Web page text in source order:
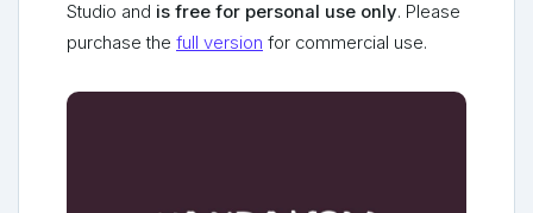
Studio and is free for personal use only. Please
purchase the full version for commercial use.